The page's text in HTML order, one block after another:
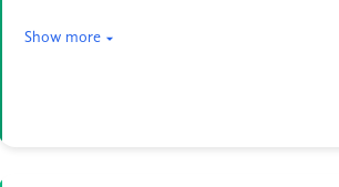
Show more